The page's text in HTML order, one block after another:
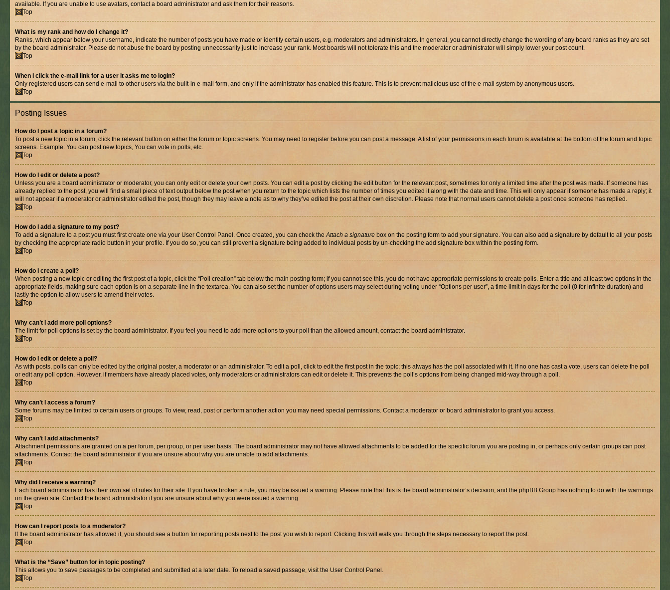
available. If you are unable to use avatars, contact a board administrator and ask them for their reasons.
Top
What is my rank and how do I change it?
Ranks, which appear below your username, indicate the number of posts you have made or identify certain users, e.g. moderators and administrators. In general, you cannot directly change the wording of any board ranks as they are set
by the board administrator. Please do not abuse the board by posting unnecessarily just to increase your rank. Most boards will not tolerate this and the moderator or administrator will simply lower your post count.
Top
When I click the e-mail link for a user it asks me to login?
Only registered users can send e-mail to other users via the built-in e-mail form, and only if the administrator has enabled this feature. This is to prevent malicious use of the e-mail system by anonymous users.
Top
Posting Issues
How do I post a topic in a forum?
To post a new topic in a forum, click the relevant button on either the forum or topic screens. You may need to register before you can post a message. A list of your permissions in each forum is available at the bottom of the forum and topic
screens. Example: You can post new topics, You can vote in polls, etc.
Top
How do I edit or delete a post?
Unless you are a board administrator or moderator, you can only edit or delete your own posts. You can edit a post by clicking the edit button for the relevant post, sometimes for only a limited time after the post was made. If someone has
already replied to the post, you will find a small piece of text output below the post when you return to the topic which lists the number of times you edited it along with the date and time. This will only appear if someone has made a reply; it
will not appear if a moderator or administrator edited the post, though they may leave a note as to why they’ve edited the post at their own discretion. Please note that normal users cannot delete a post once someone has replied.
Top
How do I add a signature to my post?
To add a signature to a post you must first create one via your User Control Panel. Once created, you can check theAttach a signature box on the posting form to add your signature. You can also add a signature by default to all your posts
by checking the appropriate radio button in your profile. If you do so, you can still prevent a signature being added to individual posts by un-checking the add signature box within the posting form.
Top
How do I create a poll?
When posting a new topic or editing the first post of a topic, click the “Poll creation” tab below the main posting form; if you cannot see this, you do not have appropriate permissions to create polls. Enter a title and at least two options in the
appropriate fields, making sure each option is on a separate line in the textarea. You can also set the number of options users may select during voting under “Options per user”, a time limit in days for the poll (0 for infinite duration) and
lastly the option to allow users to amend their votes.
Top
Why can’t I add more poll options?
The limit for poll options is set by the board administrator. If you feel you need to add more options to your poll than the allowed amount, contact the board administrator.
Top
How do I edit or delete a poll?
As with posts, polls can only be edited by the original poster, a moderator or an administrator. To edit a poll, click to edit the first post in the topic; this always has the poll associated with it. If no one has cast a vote, users can delete the poll
or edit any poll option. However, if members have already placed votes, only moderators or administrators can edit or delete it. This prevents the poll’s options from being changed mid-way through a poll.
Top
Why can’t I access a forum?
Some forums may be limited to certain users or groups. To view, read, post or perform another action you may need special permissions. Contact a moderator or board administrator to grant you access.
Top
Why can’t I add attachments?
Attachment permissions are granted on a per forum, per group, or per user basis. The board administrator may not have allowed attachments to be added for the specific forum you are posting in, or perhaps only certain groups can post
attachments. Contact the board administrator if you are unsure about why you are unable to add attachments.
Top
Why did I receive a warning?
Each board administrator has their own set of rules for their site. If you have broken a rule, you may be issued a warning. Please note that this is the board administrator’s decision, and the phpBB Group has nothing to do with the warnings
on the given site. Contact the board administrator if you are unsure about why you were issued a warning.
Top
How can I report posts to a moderator?
If the board administrator has allowed it, you should see a button for reporting posts next to the post you wish to report. Clicking this will walk you through the steps necessary to report the post.
Top
What is the “Save” button for in topic posting?
This allows you to save passages to be completed and submitted at a later date. To reload a saved passage, visit the User Control Panel.
Top